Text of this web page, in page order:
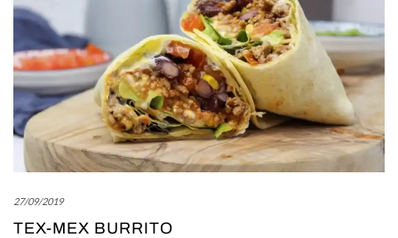
27/09/2019
TEX-MEX BURRITO